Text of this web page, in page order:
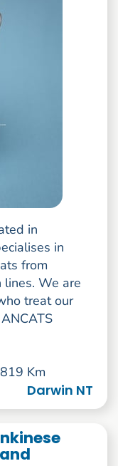
in
in
from
We are
treat our
Km
Darwin NT